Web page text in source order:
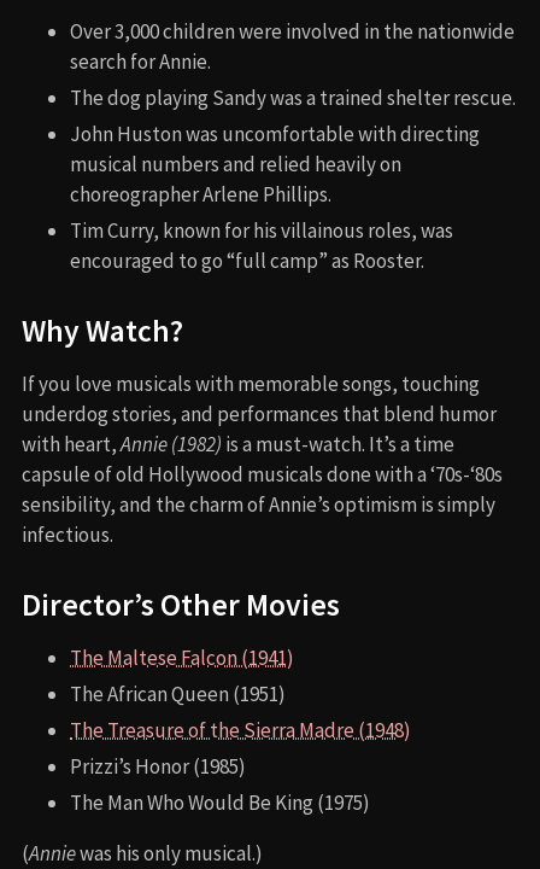
Over 3,000 children were involved in the nationwide
search for Annie.
The dog playing Sandy was a trained shelter rescue.
John Huston was uncomfortable with directing
musical numbers and relied heavily on
choreographer Arlene Phillips.
Tim Curry, known for his villainous roles, was
encouraged to go “full camp” as Rooster.
Why Watch?
If you love musicals with memorable songs, touching
underdog stories, and performances that blend humor
with heart,Annie (1982) is a must-watch. It’s a time
capsule of old Hollywood musicals done with a ‘70s-‘80s
sensibility, and the charm of Annie’s optimism is simply
infectious.
Director’s Other Movies
The Maltese Falcon (1941)
The African Queen (1951)
The Treasure of the Sierra Madre (1948)
Prizzi’s Honor (1985)
The Man Who Would Be King (1975)
(Anniewas his only musical.)